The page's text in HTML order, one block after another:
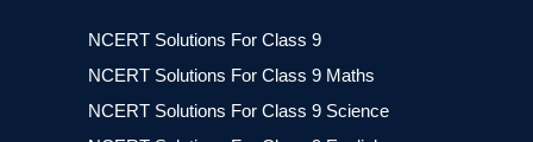
NCERT Solutions For Class 9
NCERT Solutions For Class 9 Maths
NCERT Solutions For Class 9 Science